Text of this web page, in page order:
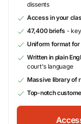
dissents
Access in your
47,400 briefs -
Uniform format
Written in plain
court's language
Massive library of
Top-notch